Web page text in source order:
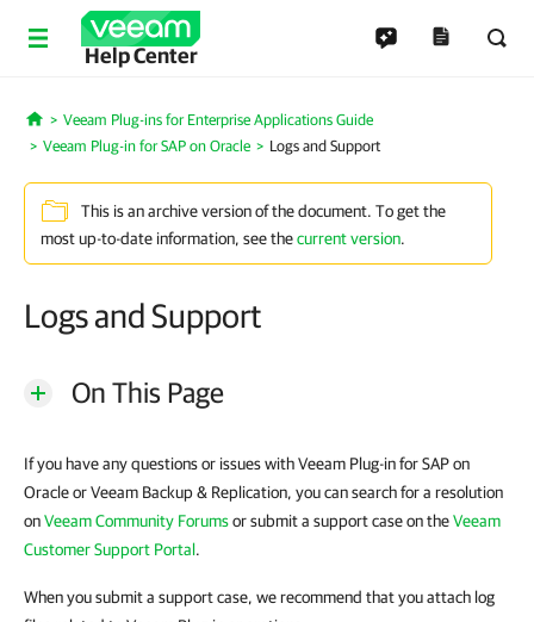
Help Center
Home
Veeam Plug-ins for Enterprise Applications Guide
Veeam Plug-in for SAP on Oracle
Logs and Support
This is an archive version of the document. To get the
most up-to-date information, see thecurrent version.
Logs and Support
On This Page
If you have any questions or issues with Veeam Plug-in for SAP on
Oracle or Veeam Backup & Replication, you can search for a resolution
onVeeam Community Forumsor submit a support case on theVeeam
Customer Support Portal.
When you submit a support case, we recommend that you attach log